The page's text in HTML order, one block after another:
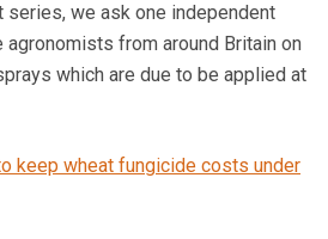
series, we ask one independent
from around Britain on
which are due to be applied at
keep wheat fungicide costs under